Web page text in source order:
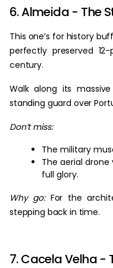
6. Almeida - The
This one’s for history
perfectly preserved
century.
Walk along its
standing guard over
Don’t miss:
The military
The aerial
full glory.
Why go:For the
stepping back in time.
7. Cacela Velha -